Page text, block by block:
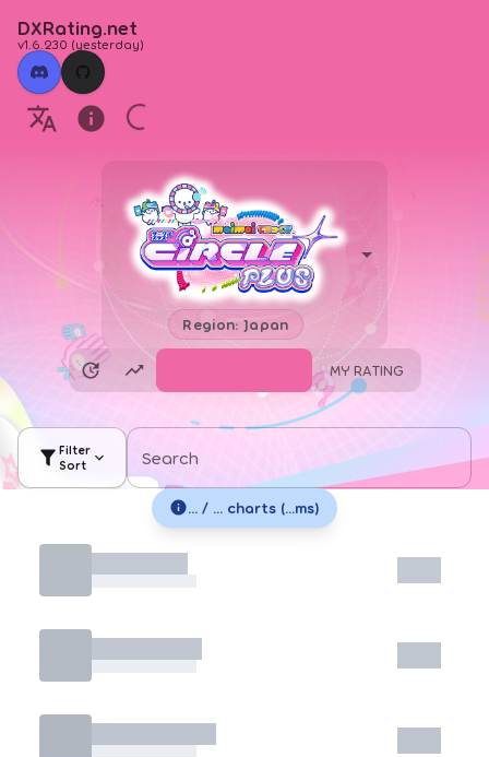
DXRating.net
v1.6.230 (yesterday)
Region: Japan
MY RATING
Filter
Sort
Search
... / ... charts (...ms)